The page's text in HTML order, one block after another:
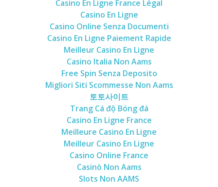
Casino En Ligne France Légal
Casino En Ligne
Casino Online Senza Documenti
Casino En Ligne Paiement Rapide
Meilleur Casino En Ligne
Casino Italia Non Aams
Free Spin Senza Deposito
Migliori Siti Scommesse Non Aams
토토사이트
Trang Cá độ Bóng đá
Casino En Ligne France
Meilleure Casino En Ligne
Meilleur Casino En Ligne
Casino Online France
Casinò Non Aams
Slots Non AAMS